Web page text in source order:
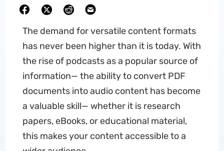
The demand for versatile content formats
has never been higher than it is today. With
the rise of podcasts as a popular source of
information— the ability to convert PDF
documents into audio content has become
a valuable skill— whether it is research
papers, eBooks, or educational material,
this makes your content accessible to a